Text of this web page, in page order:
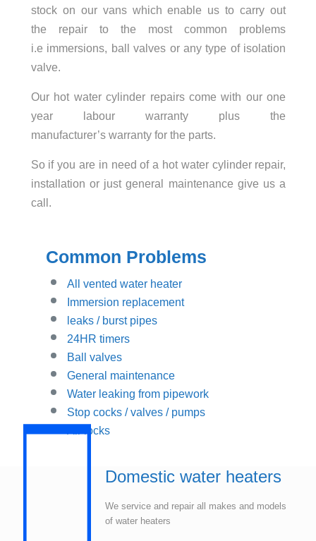
stock on our vans which enable us to carry out
the repair to the most common problems
i.e immersions, ball valves or any type of isolation
valve.
Our hot water cylinder repairs come with our one
year labour warranty plus the
manufacturer’s warranty for the parts.
So if you are in need of a hot water cylinder repair,
installation or just general maintenance give us a
call.
Common Problems
All vented water heater
Immersion replacement
leaks / burst pipes
24HR timers
Ball valves
General maintenance
Water leaking from pipework
Stop cocks / valves / pumps
Air locks
Domestic water heaters
We service and repair all makes and models
of water heaters